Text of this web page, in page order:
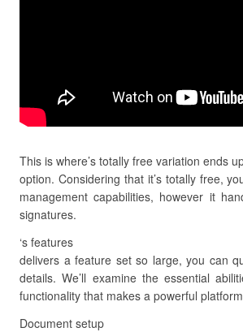
This is where’s totally free variation ends
option. Considering that it’s totally free,
management capabilities, however it
signatures.
‘s features
delivers a feature set so large, you can
details. We’ll examine the essential
functionality that makes a powerful
Document setup